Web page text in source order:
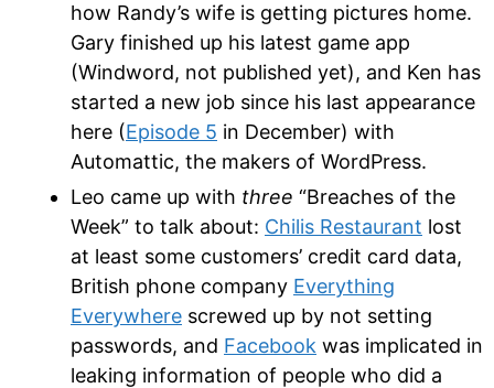
how Randy’s wife is getting pictures home.
Gary finished up his latest game app
(Windword, not published yet), and Ken has
started a new job since his last appearance
here (Episode 5 in December) with
Automattic, the makers of WordPress.
Leo came up with three “Breaches of the
Week” to talk about: Chilis Restaurant lost
at least some customers’ credit card data,
British phone company Everything
Everywhere screwed up by not setting
passwords, and Facebook was implicated in
leaking information of people who did a